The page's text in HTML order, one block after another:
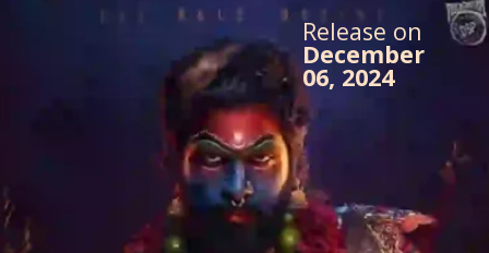
Release on
December
06, 2024